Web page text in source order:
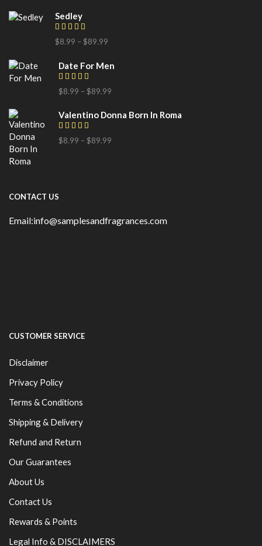
Sedley
$8.99 – $89.99
Date For Men
$8.99 – $89.99
Valentino Donna Born In Roma
$8.99 – $89.99
CONTACT US
Email:info@samplesandfragrances.com
CUSTOMER SERVICE
Disclaimer
Privacy Policy
Terms & Conditions
Shipping & Delivery
Refund and Return
Our Guarantees
About Us
Contact Us
Rewards & Points
Legal Info & DISCLAIMERS